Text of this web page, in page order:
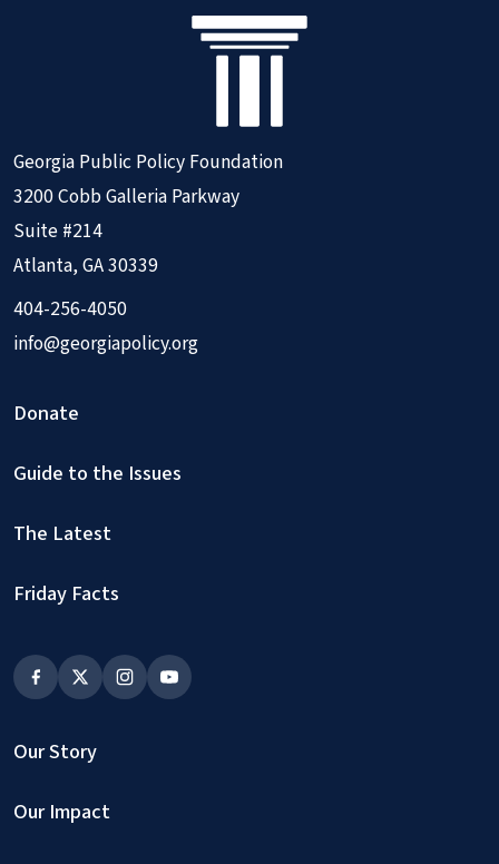
Georgia Public Policy Foundation
3200 Cobb Galleria Parkway
Suite #214
Atlanta, GA 30339
404-256-4050
info@georgiapolicy.org
Donate
Guide to the Issues
The Latest
Friday Facts
Our Story
Our Impact